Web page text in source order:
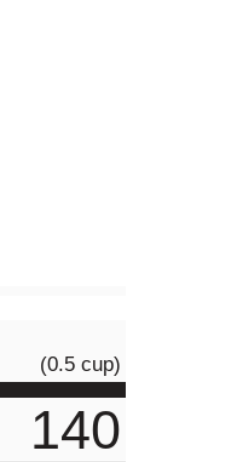
(0.5 cup)
140